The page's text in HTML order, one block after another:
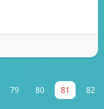
79 80 81 82